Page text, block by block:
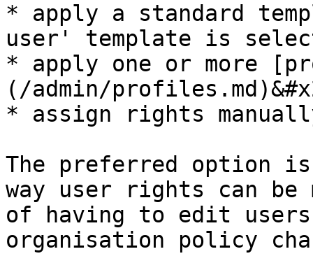
* apply a standard
user' template is
* apply one or more
(/admin/
* assign rights
The preferred option
way user rights can be
of having to edit
organisation policy